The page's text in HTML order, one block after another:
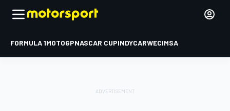
FORMULA 1MOTOGPNASCAR CUPINDYCARWECIMSA